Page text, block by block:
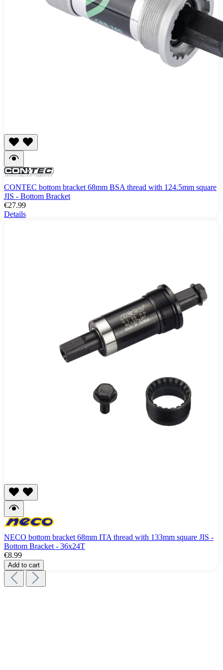
CONTEC bottom bracket 68mm BSA thread with 124.5mm square
JIS - Bottom Bracket
€27.99
Details
NECO bottom bracket 68mm ITA thread with 133mm square JIS -
Bottom Bracket - 36x24T
€8.99
Add to cart